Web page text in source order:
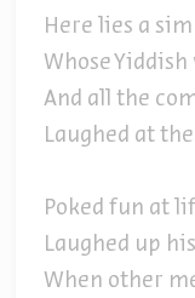
Here lies a
Whose
And all the
Laughed at
Poked fun at
Laughed up
When other